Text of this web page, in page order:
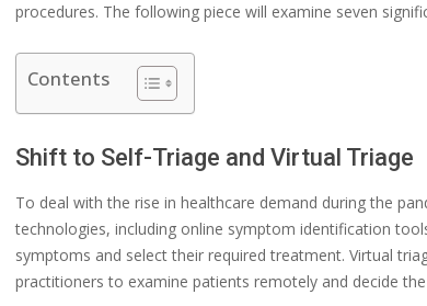
procedures. The following piece will examine seven
Contents
Shift to Self-Triage and Virtual Triage
To deal with the rise in healthcare demand during the
technologies, including online symptom identification
symptoms and select their required treatment. Virtual
practitioners to examine patients remotely and decide